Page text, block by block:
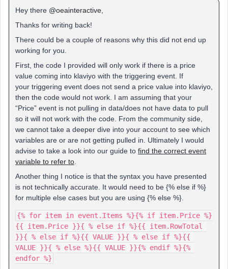
Hey there @oeainteractive
Thanks for writing back!
There could be a couple of reasons why this did not end up
working for you.
First, the code I provided will only work if there is a price
value coming into klaviyo with the triggering event. If
your triggering event does not send a price value into klaviyo,
then the code would not work. I am assuming that your
“Price” event is not pulling in data/does not have data to pull
so it will not work with the code. From the community side,
we cannot take a deeper dive into your account to see which
variables are or are not getting pulled in. Ultimately I would
advise to take a look into our guide to find the correct event
variable to refer to
Another thing I notice is that the syntax you have presented
is not technically accurate. It would need to be {% else if %}
for multiple else cases but you are using {% else %}.
{% for item in event.Items %}{% if item.Price %}
{{ item.Price }}{ % else if %}{{ item.RowTotal
}}{ % else if %}{{ VALUE }}{ % else if %}{{
VALUE }}{ % else %}{{ VALUE }}{% endif %}{%
endfor %}